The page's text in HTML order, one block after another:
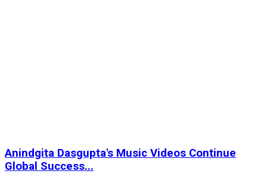
Anindgita Dasgupta's Music Videos Continue
Global Success...